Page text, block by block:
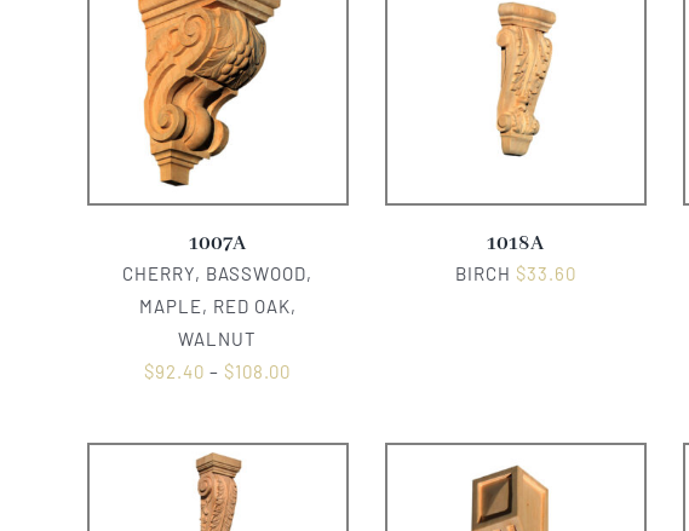
1007A
CHERRY, BASSWOOD,
MAPLE, RED OAK,
WALNUT
$92.40 – $108.00
1018A
BIRCH $33.60